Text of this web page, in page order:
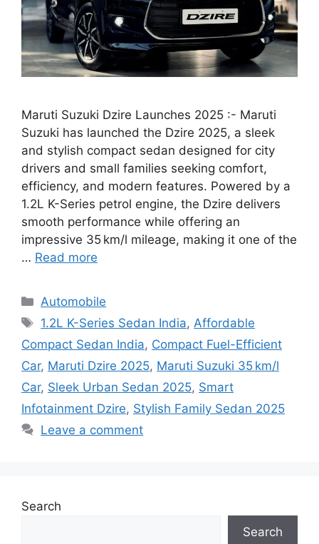
Maruti Suzuki Dzire Launches 2025 :- Maruti
Suzuki has launched the Dzire 2025, a sleek
and stylish compact sedan designed for city
drivers and small families seeking comfort,
efficiency, and modern features. Powered by a
1.2L K-Series petrol engine, the Dzire delivers
smooth performance while offering an
impressive 35 km/l mileage, making it one of the
… Read more
Categories
Automobile
Tags
1.2L K-Series Sedan India, Affordable
Compact Sedan India, Compact Fuel-Efficient
Car, Maruti Dzire 2025, Maruti Suzuki 35 km/l
Car, Sleek Urban Sedan 2025, Smart
Infotainment Dzire, Stylish Family Sedan 2025
Leave a comment
Search
Search